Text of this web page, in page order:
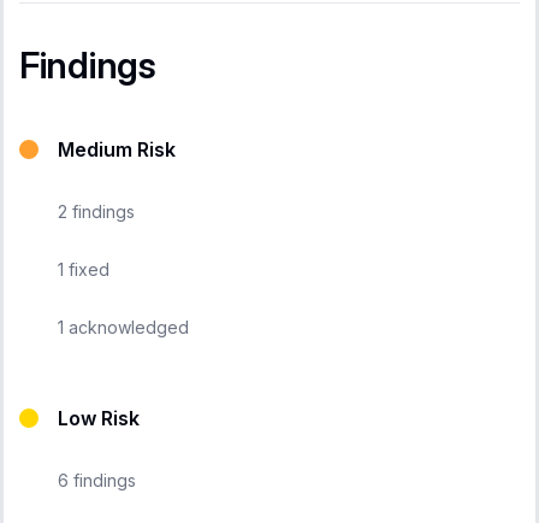
Findings
Medium Risk
2 findings
1 fixed
1 acknowledged
Low Risk
6 findings